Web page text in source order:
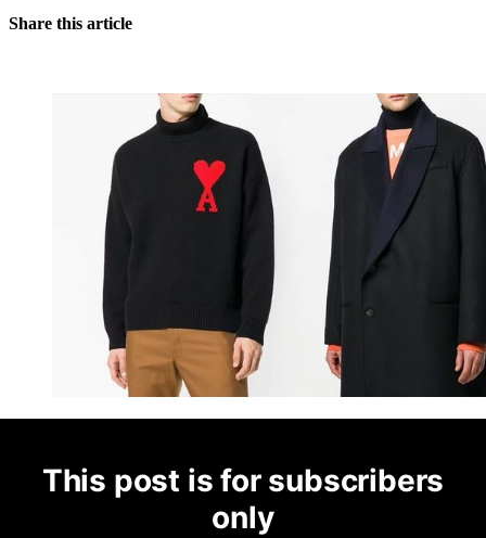
Share this article
This post is for subscribers
only